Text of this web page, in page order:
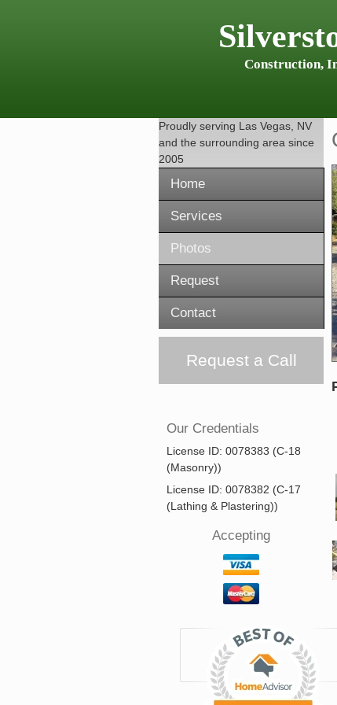
Construction,
Proudly serving Las Vegas, NV
and the surrounding area since
2005
Home
Services
Photos
Request
Contact
Request a Call
Our Credentials
License ID: 0078383 (C-18
(Masonry))
License ID: 0078382 (C-17
(Lathing & Plastering))
Accepting